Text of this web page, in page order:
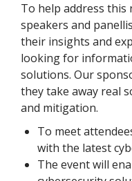
To help address
speakers and
their insights and
looking for
solutions. Our
they take away real
and mitigation.
To meet
with the latest
The event will